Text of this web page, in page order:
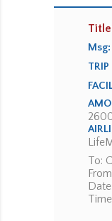
Msg:
To: